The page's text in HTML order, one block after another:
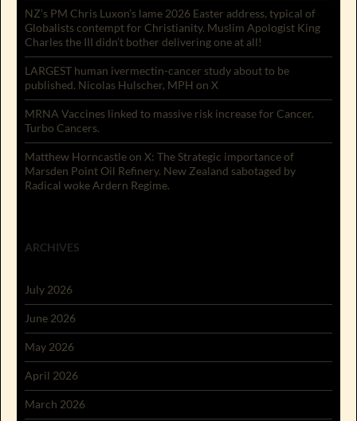
NZ’s PM Chris Luxon’s lame 2026 Easter address, typical of
Globalists contempt for Christianity. Muslim Apologist King
Charles the III didn’t bother delivering one at all!
LARGEST human ivermectin-cancer study about to be
published. Nicolas Hulscher, MPH on X
MRNA Vaccines linked to massive risk increase for Cancer.
Turbo Cancers.
Matthew Horncastle on X: The Strategic importance of
Marsden Point Oil Refinery. New Zealand sabotaged by
Radical woke Ardern Regime.
ARCHIVES
July 2026
June 2026
May 2026
April 2026
March 2026